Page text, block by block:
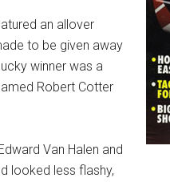
an allover
to be given away
winner was a
Robert Cotter
Van Halen and
looked less flashy,